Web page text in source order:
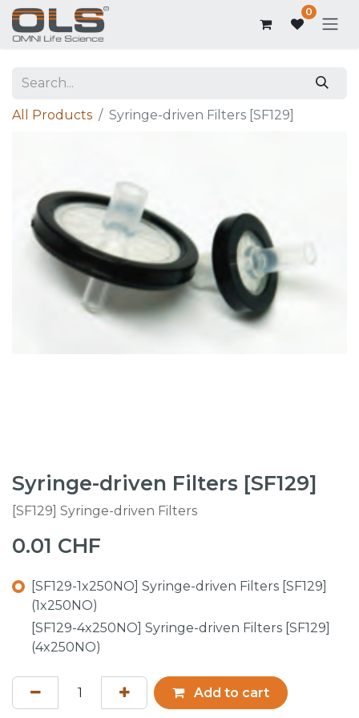
0
All Products Syringe-driven Filters [SF129]
Syringe-driven Filters [SF129]
[SF129] Syringe-driven Filters
0.01 CHF
[SF129-1x250NO] Syringe-driven Filters [SF129]
(1x250NO)
[SF129-4x250NO] Syringe-driven Filters [SF129]
(4x250NO)
Add to cart